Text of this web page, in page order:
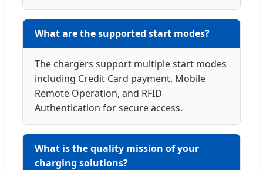
What are the supported start modes?
The chargers support multiple start modes
including Credit Card payment, Mobile
Remote Operation, and RFID
Authentication for secure access.
What is the quality mission of your
charging solutions?